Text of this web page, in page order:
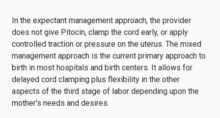
In the expectant management approach, the provider
does not give Pitocin, clamp the cord early, or apply
controlled traction or pressure on the uterus. The mixed
management approach is the current primary approach to
birth in most hospitals and birth centers. It allows for
delayed cord clamping plus flexibility in the other
aspects of the third stage of labor depending upon the
mother’s needs and desires.